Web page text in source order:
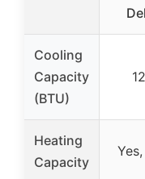
Cooling
Capacity
(BTU)
Heating
Capacity